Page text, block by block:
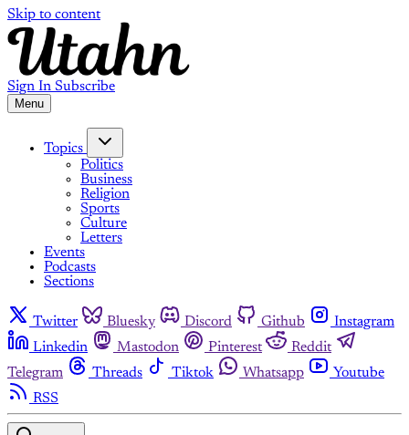
Skip to content
Sign In Subscribe
Menu
Topics
Politics
Business
Religion
Sports
Culture
Letters
Events
Podcasts
Sections
Twitter Bluesky Discord Github
Instagram
Linkedin
Mastodon Pinterest
Reddit
Telegram
Threads Tiktok Whatsapp
Youtube
RSS